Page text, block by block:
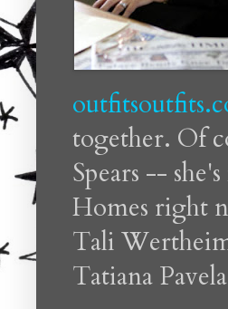
together. Of
Spears --
Homes right
Tali
Tatiana